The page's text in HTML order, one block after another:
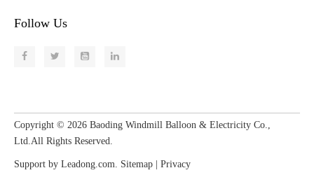
Follow Us
Copyright © 2026 ​​​​​​​ Baoding Windmill Balloon & Electricity Co.,
Ltd.All Rights Reserved.
Support by Leadong.com. Sitemap Privacy